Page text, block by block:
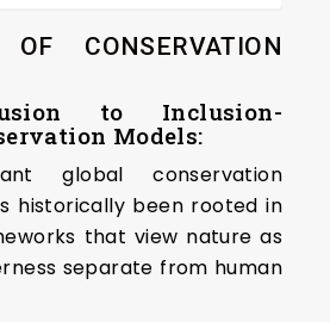
OF CONSERVATION
to Inclusion-
Models:
global conservation
historically been rooted in
that view nature as
separate from human